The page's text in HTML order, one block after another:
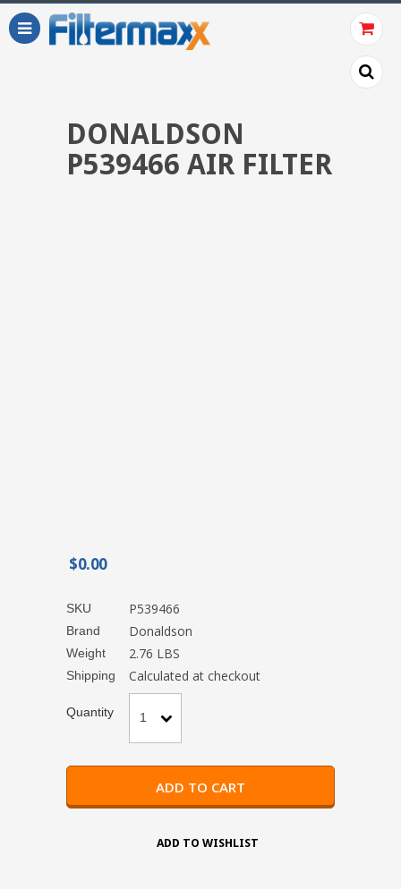
DONALDSON
P539466 AIR FILTER
$0.00
SKU P539466
Brand Donaldson
Weight 2.76 LBS
Shipping Calculated at checkout
Quantity 1